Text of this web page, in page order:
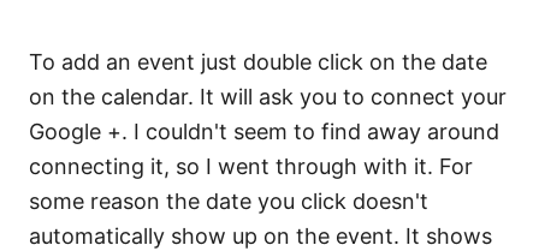
To add an event just double click on the date
on the calendar. It will ask you to connect your
Google +. I couldn't seem to find away around
connecting it, so I went through with it. For
some reason the date you click doesn't
automatically show up on the event. It shows